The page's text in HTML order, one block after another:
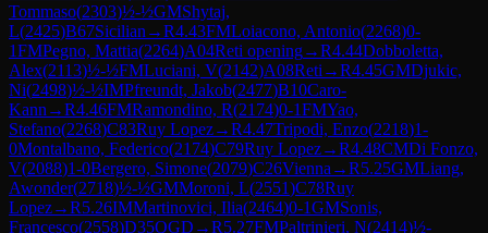
Tommaso(2303)½-½GMShytaj,
L(2425)B67Sicilian →R4.43FMLoiacono, Antonio(2268)0-
1FMPegno, Mattia(2264)A04Reti opening→R4.44Dobboletta,
Alex(2113)½-½FMLuciani, V(2142)A08Reti →R4.45GMDjukic,
Ni(2498)½-½IMPfreundt, Jakob(2477)B10Caro-
Kann →R4.46FMRamondino, R(2174)0-1FMYao,
Stefano(2268)C83Ruy Lopez→R4.47Tripodi, Enzo(2218)1-
0Montalbano, Federico(2174)C79Ruy Lopez→R4.48CMDi Fonzo,
V(2088)1-0Bergero, Simone(2079)C26Vienna →R5.25GMLiang,
Awonder(2718)½-½GMMoroni, L(2551)C78Ruy
Lopez→R5.26IMMartinovici, Ilia(2464)0-1GMSonis,
Francesco(2558)D35QGD →R5.27FMPaltrinieri, N(2414)½-